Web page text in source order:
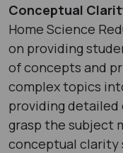
Conceptual
Home Science
on providing
of concepts and
complex topics
providing
grasp the subject
conceptual clarity